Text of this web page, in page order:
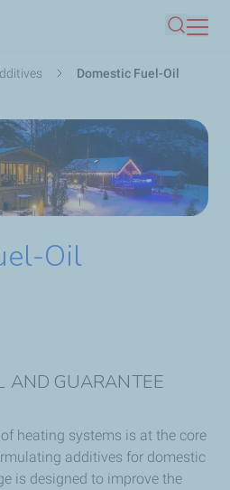
main
Search
Domestic Fuel-Oil
Oil
AND GUARANTEE
heating systems is at the core
additives for domestic
is designed to improve the